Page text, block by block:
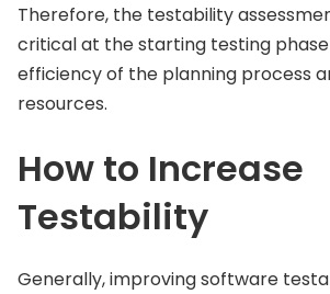
Therefore, the testability
critical at the starting testing
efficiency of the planning process
resources.
How to Increase
Testability
Generally, improving software